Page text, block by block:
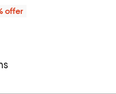
offer